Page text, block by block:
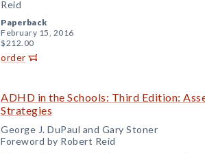
Reid
Paperback
February 15, 2016
$212.00
order
ADHD in the Schools: Third Edition:
Strategies
George J. DuPaul and Gary Stoner
Foreword by Robert Reid